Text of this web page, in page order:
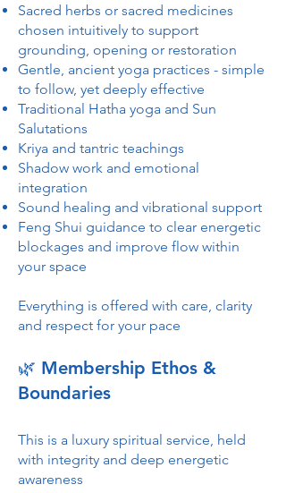
Sacred herbs or sacred medicines
chosen intuitively to support
grounding, opening or restoration
Gentle, ancient yoga practices - simple
to follow, yet deeply effective
Traditional Hatha yoga and Sun
Salutations
Kriya and tantric teachings
Shadow work and emotional
integration
Sound healing and vibrational support
Feng Shui guidance to clear energetic
blockages and improve flow within
your space
Everything is offered with care, clarity
and respect for your pace
🌿 Membership Ethos &
Boundaries
This is a luxury spiritual service, held
with integrity and deep energetic
awareness